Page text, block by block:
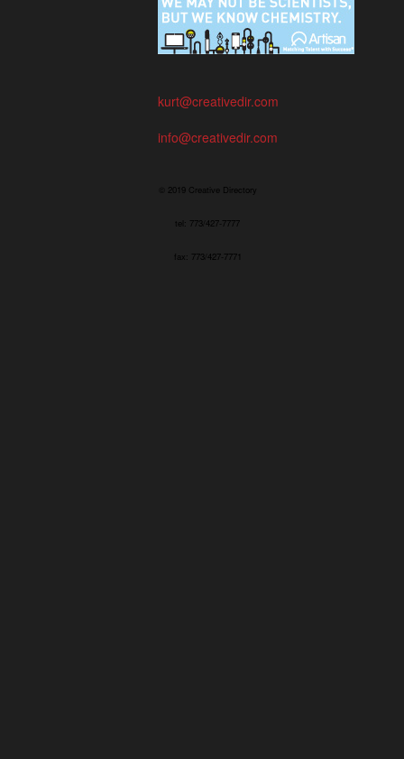
kurt@creativedir.com
info@creativedir.com
© 2019 Creative Directory
tel: 773/427-7777
fax: 773/427-7771